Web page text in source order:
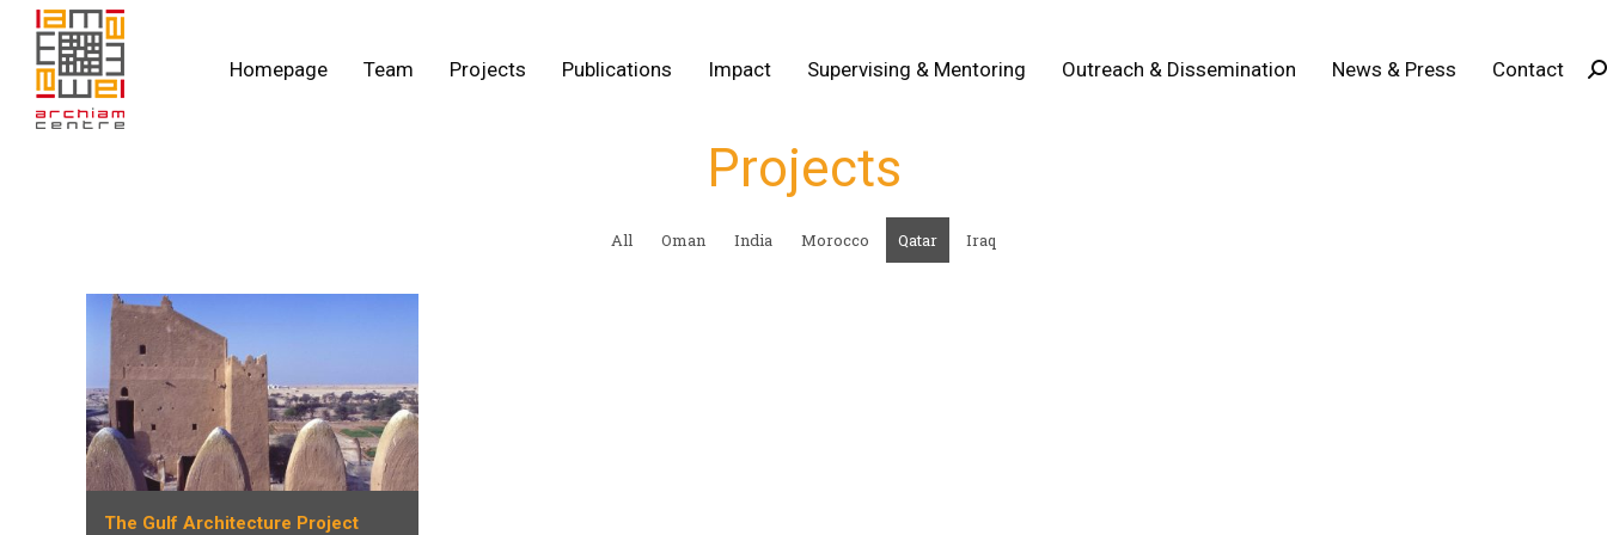
Homepage Team Projects Publications Impact Supervising & Mentoring Outreach & Dissemination News & Press Contact
Projects
All Oman India Morocco Qatar Iraq
The Gulf Architecture Project